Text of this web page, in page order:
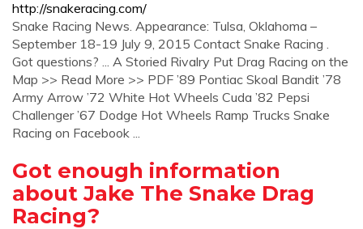
http://snakeracing.com/
Snake Racing News. Appearance: Tulsa, Oklahoma –
September 18-19 July 9, 2015 Contact Snake Racing .
Got questions? ... A Storied Rivalry Put Drag Racing on the
Map >> Read More >> PDF ’89 Pontiac Skoal Bandit ’78
Army Arrow ’72 White Hot Wheels Cuda ’82 Pepsi
Challenger ’67 Dodge Hot Wheels Ramp Trucks Snake
Racing on Facebook ...
Got enough information
about Jake The Snake Drag
Racing?